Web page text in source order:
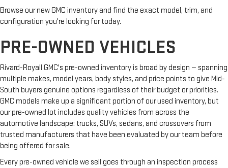
Browse our new GMC inventory and find the exact model, trim, and
configuration you're looking for today.
PRE-OWNED VEHICLES
Rivard-Royall GMC's pre-owned inventory is broad by design — spanning
multiple makes, model years, body styles, and price points to give Mid-
South buyers genuine options regardless of their budget or priorities.
GMC models make up a significant portion of our used inventory, but
our pre-owned lot includes quality vehicles from across the
automotive landscape: trucks, SUVs, sedans, and crossovers from
trusted manufacturers that have been evaluated by our team before
being offered for sale.
Every pre-owned vehicle we sell goes through an inspection process